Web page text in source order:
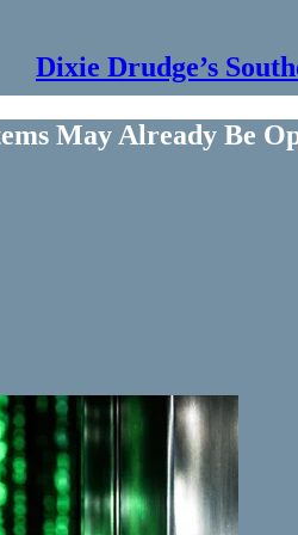
Dixie Drudge’s
May Already Be